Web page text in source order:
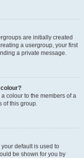
are initially created
a usergroup, your first
a private message.
colour to the members of a
of this group.
default is used to
be shown for you by